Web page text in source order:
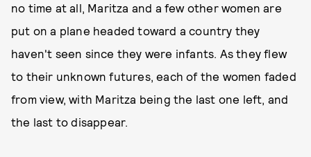
no time at all, Maritza and a few other women are
put on a plane headed toward a country they
haven't seen since they were infants. As they flew
to their unknown futures, each of the women faded
from view, with Maritza being the last one left, and
the last to disappear.